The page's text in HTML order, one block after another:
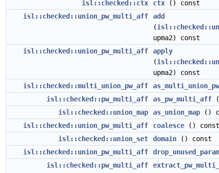
isl::checked::ctx
ctx () const
isl::checked::union_pw_multi_aff
add
(
upma2) const
isl::checked::union_pw_multi_aff
apply
(
upma2) const
isl::checked::multi_union_pw_aff
isl::checked::pw_multi_aff
as_pw_multi_aff
isl::checked::union_map
as_union_map ()
isl::checked::union_pw_multi_aff
coalesce () const
isl::checked::union_set
domain () const
isl::checked::union_pw_multi_aff
isl::checked::pw_multi_aff